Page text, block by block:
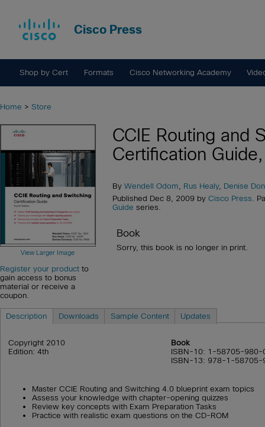
Cisco Press
Shop by Cert Formats Cisco Networking Academy
Home > Store
View Larger Image
Register your product to
gain access to bonus
material or receive a
coupon.
CCIE Routing and
Certification
By Wendell Odom Rus Healy, Denise
Published Dec 8, 2009 by Cisco Press.
Guide series.
Book
Sorry, this book is no longer in print.
Description Downloads Sample Content Updates
Copyright 2010
Edition: 4th
Book
ISBN-10: 1-58705-980-
ISBN-13: 978-1-58705-
Master CCIE Routing and Switching 4.0 blueprint exam topics
Assess your knowledge with chapter-opening quizzes
Review key concepts with Exam Preparation Tasks
Practice with realistic exam questions on the CD-ROM